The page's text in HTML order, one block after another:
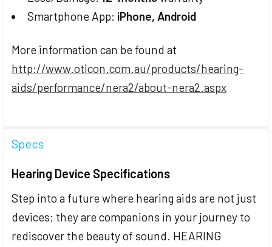
Smartphone App: iPhone, Android
More information can be found at
http://www.oticon.com.au/products/hearing-
aids/performance/nera2/about-nera2.aspx
Specs
Hearing Device Specifications
Step into a future where hearing aids are not just
devices; they are companions in your journey to
rediscover the beauty of sound. HEARING